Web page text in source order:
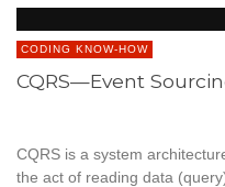
CODING KNOW-HOW
CQRS—Event
CQRS is a system
the act of reading data